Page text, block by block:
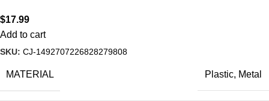
$17.99
Add to cart
SKU: CJ-1492707226828279808
MATERIAL Plastic, Metal